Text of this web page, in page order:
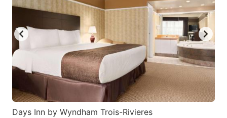
Days Inn by Wyndham Trois-Rivieres